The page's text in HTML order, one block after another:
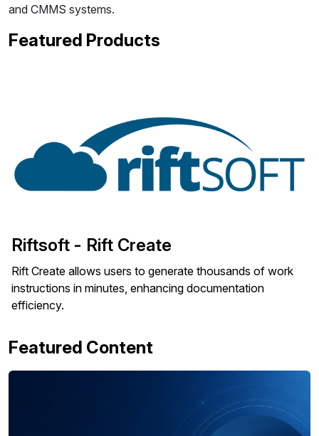
and CMMS systems.
Featured Products
Riftsoft - Rift Create
Rift Create allows users to generate thousands of work
instructions in minutes, enhancing documentation
efficiency.
Featured Content